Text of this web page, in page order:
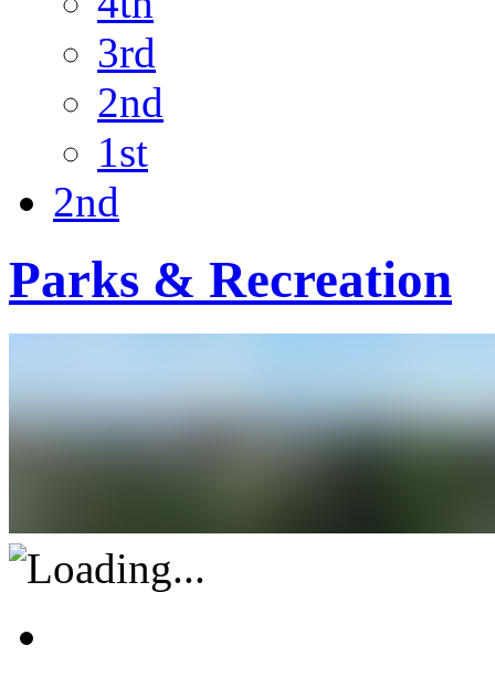
3rd
2nd
1st
2nd
Parks & Recreation